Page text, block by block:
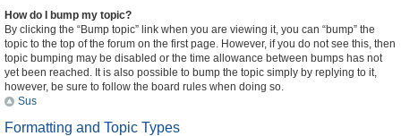
How do I bump my topic?
By clicking the “Bump topic” link when you are viewing it, you can “bump” the
topic to the top of the forum on the first page. However, if you do not see this, then
topic bumping may be disabled or the time allowance between bumps has not
yet been reached. It is also possible to bump the topic simply by replying to it,
however, be sure to follow the board rules when doing so.
Sus
Formatting and Topic Types